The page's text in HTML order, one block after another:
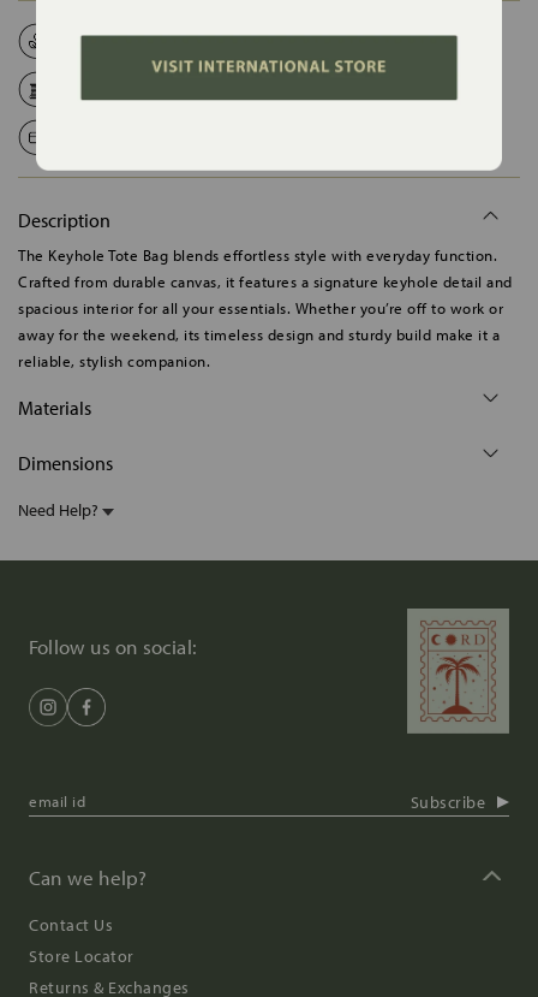
Natural Fabrics Made on Order
Description
The Keyhole Tote Bag blends effortless style with everyday function.
Crafted from durable canvas, it features a signature keyhole detail and
spacious interior for all your essentials. Whether you’re off to work or
away for the weekend, its timeless design and sturdy build make it a
reliable, stylish companion.
Materials
Dimensions
Need Help?
Follow us on social:
Can we help?
Contact Us
Store Locator
Returns & Exchanges
Subscribe